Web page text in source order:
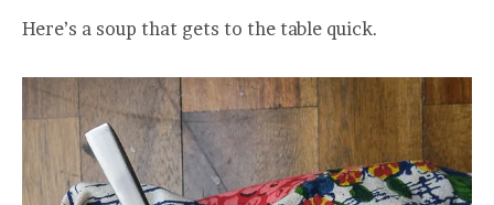
Here’s a soup that gets to the table quick.